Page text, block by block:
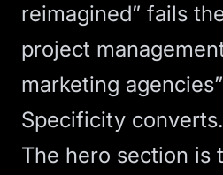
reimagined” fails
project
marketing
Specificity converts.
The hero section is